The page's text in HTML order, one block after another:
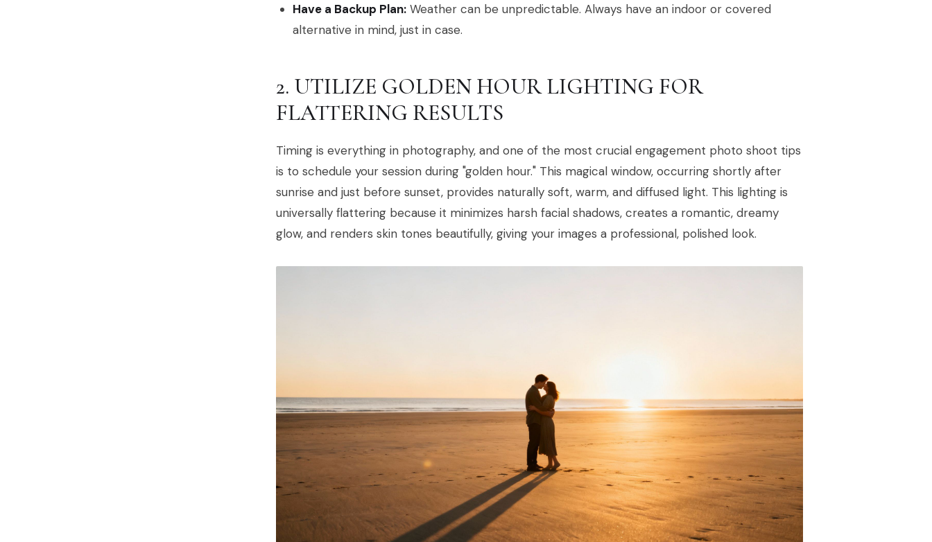
Have a Backup Plan: Weather can be unpredictable. Always have an indoor or covered
alternative in mind, just in case.
2. UTILIZE GOLDEN HOUR LIGHTING FOR
FLATTERING RESULTS
Timing is everything in photography, and one of the most crucial engagement photo shoot tips
is to schedule your session during "golden hour." This magical window, occurring shortly after
sunrise and just before sunset, provides naturally soft, warm, and diffused light. This lighting is
universally flattering because it minimizes harsh facial shadows, creates a romantic, dreamy
glow, and renders skin tones beautifully, giving your images a professional, polished look.